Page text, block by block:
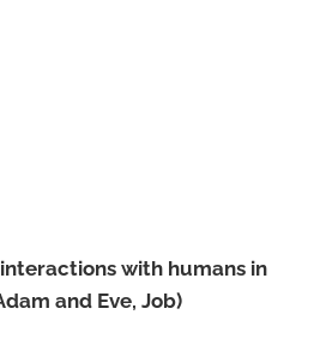
with humans in
and Eve, Job)